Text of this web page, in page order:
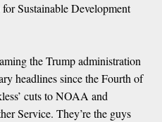
Sustainable Development
the Trump administration
headlines since the Fourth of
cuts to NOAA and
Service. They’re the guys